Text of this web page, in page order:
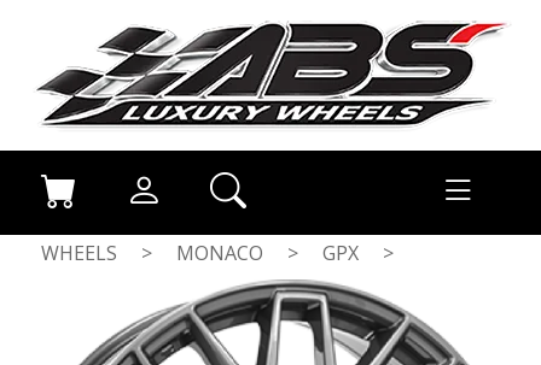
WHEELS > MONACO > GPX
>
ANTHRACITE DARK